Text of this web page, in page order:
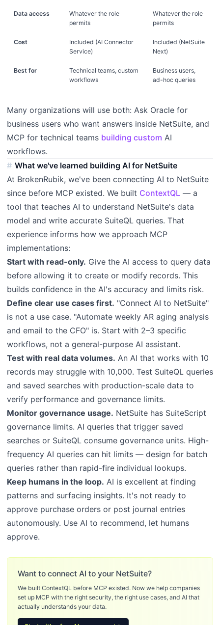
Data access
Whatever the role
permits
Whatever the role
permits
Cost
Included (AI Connector
Service)
Included (NetSuite
Next)
Best for
Technical teams, custom
workflows
Business users,
ad-hoc queries
Many organizations will use both: Ask Oracle for
business users who want answers inside NetSuite, and
MCP for technical teams building custom AI
workflows.
What we've learned building AI for NetSuite
At BrokenRubik, we've been connecting AI to NetSuite
since before MCP existed. We built ContextQL — a
tool that teaches AI to understand NetSuite's data
model and write accurate SuiteQL queries. That
experience informs how we approach MCP
implementations:
Start with read-only. Give the AI access to query data
before allowing it to create or modify records. This
builds confidence in the AI's accuracy and limits risk.
Define clear use cases first. "Connect AI to NetSuite"
is not a use case. "Automate weekly AR aging analysis
and email to the CFO" is. Start with 2–3 specific
workflows, not a general-purpose AI assistant.
Test with real data volumes. An AI that works with 10
records may struggle with 10,000. Test SuiteQL queries
and saved searches with production-scale data to
verify performance and governance limits.
Monitor governance usage. NetSuite has SuiteScript
governance limits. AI queries that trigger saved
searches or SuiteQL consume governance units. High-
frequency AI queries can hit limits — design for batch
queries rather than rapid-fire individual lookups.
Keep humans in the loop. AI is excellent at finding
patterns and surfacing insights. It's not ready to
approve purchase orders or post journal entries
autonomously. Use AI to recommend, let humans
approve.
Want to connect AI to your NetSuite?
We built ContextQL before MCP existed. Now we help companies
set up MCP with the right security, the right use cases, and AI that
actually understands your data.